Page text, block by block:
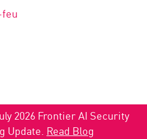
2026 Frontier AI Security
Update. Read Blog